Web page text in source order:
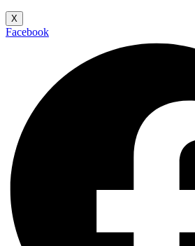
X
Facebook